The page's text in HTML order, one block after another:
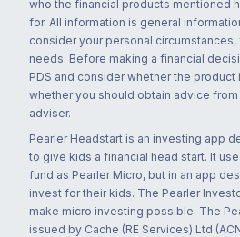
who the financial products mentioned
for. All information is general
consider your personal
needs. Before making a financial
PDS and consider whether the product
whether you should obtain advice
adviser.
Pearler Headstart is an investing app
to give kids a financial head start. It
fund as Pearler Micro, but in an app
invest for their kids. The Pearler
make micro investing possible. The
issued by Cache (RE Services) Ltd